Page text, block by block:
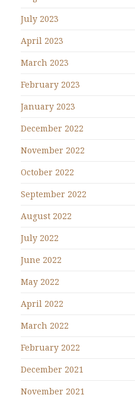
July 2023
April 2023
March 2023
February 2023
January 2023
December 2022
November 2022
October 2022
September 2022
August 2022
July 2022
June 2022
May 2022
April 2022
March 2022
February 2022
December 2021
November 2021